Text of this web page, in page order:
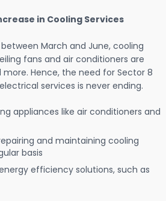
in Cooling Services
March and June, cooling
fans and air conditioners are
Hence, the need for Sector 8
services is never ending.
appliances like air conditioners and
and maintaining cooling
basis
efficiency solutions, such as